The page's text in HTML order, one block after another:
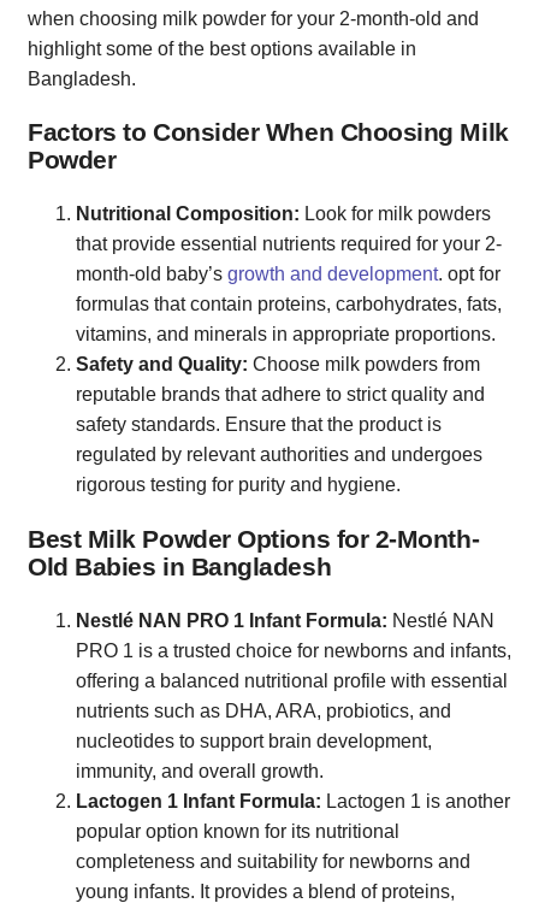
when choosing milk powder for your 2-month-old and
highlight some of the best options available in
Bangladesh.
Factors to Consider When Choosing Milk
Powder
Nutritional Composition: Look for milk powders
that provide essential nutrients required for your 2-
month-old baby’s growth and development. opt for
formulas that contain proteins, carbohydrates, fats,
vitamins, and minerals in appropriate proportions.
Safety and Quality: Choose milk powders from
reputable brands that adhere to strict quality and
safety standards. Ensure that the product is
regulated by relevant authorities and undergoes
rigorous testing for purity and hygiene.
Best Milk Powder Options for 2-Month-
Old Babies in Bangladesh
Nestlé NAN PRO 1 Infant Formula: Nestlé NAN
PRO 1 is a trusted choice for newborns and infants,
offering a balanced nutritional profile with essential
nutrients such as DHA, ARA, probiotics, and
nucleotides to support brain development,
immunity, and overall growth.
Lactogen 1 Infant Formula: Lactogen 1 is another
popular option known for its nutritional
completeness and suitability for newborns and
young infants. It provides a blend of proteins,